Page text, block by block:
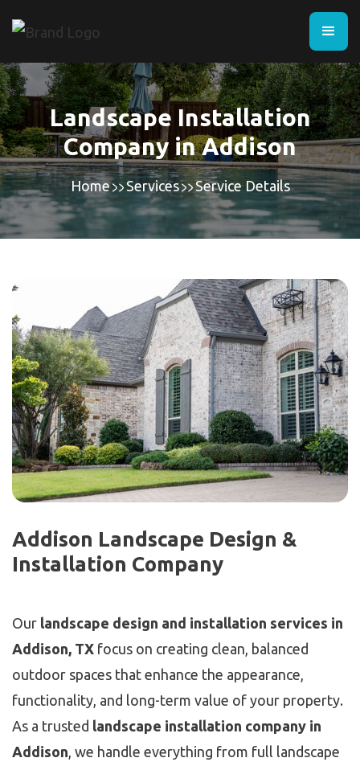
Landscape Installation
Company in Addison
Home Services Service Details
Addison Landscape Design &
Installation Company
Our landscape design and installation services in
Addison, TX focus on creating clean, balanced
outdoor spaces that enhance the appearance,
functionality, and long-term value of your property.
As a trusted landscape installation company in
Addison, we handle everything from full landscape